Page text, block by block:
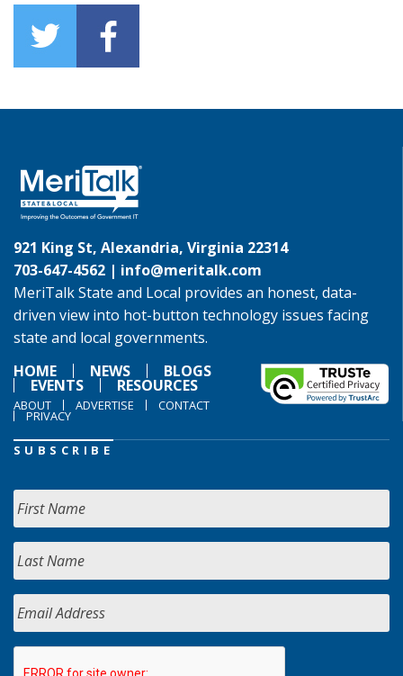
921 King St, Alexandria, Virginia 22314
703-647-4562 | info@meritalk.com
MeriTalk State and Local provides an honest, data-
driven view into hot-button technology issues facing
state and local governments.
HOME
NEWS BLOGS
EVENTS RESOURCES
ABOUT ADVERTISE CONTACT
PRIVACY
SUBSCRIBE